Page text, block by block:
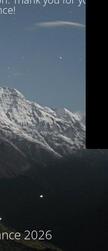
2026